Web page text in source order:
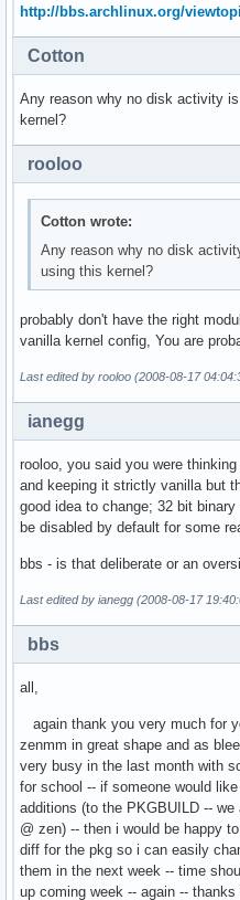
http://bbs.archlinux.org/
Cotton
Any reason why no disk activity
kernel?
rooloo
Cotton wrote:
Any reason why no disk
using this kernel?
probably don't have the right
vanilla kernel config, You are
Last edited by rooloo (2008-08-17
ianegg
rooloo, you said you were
and keeping it strictly vanilla but
good idea to change; 32 bit
be disabled by default for some
bbs - is that deliberate or an
Last edited by ianegg (2008-08-17
bbs
all,
again thank you very much for
zenmm in great shape and as
very busy in the last month with
for school -- if someone would
additions (to the PKGBUILD --
@ zen) -- then i would be happy
diff for the pkg so i can easily
them in the next week -- time
up coming week -- again --